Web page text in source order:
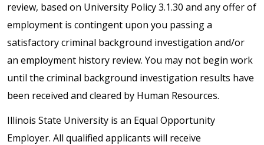
review, based on University Policy 3.1.30 and any offer of
employment is contingent upon you passing a
satisfactory criminal background investigation and/or
an employment history review. You may not begin work
until the criminal background investigation results have
been received and cleared by Human Resources.
Illinois State University is an Equal Opportunity
Employer. All qualified applicants will receive